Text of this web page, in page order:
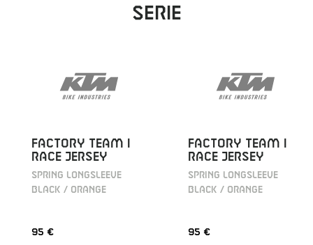
Serie
FACTORY TEAM I
RACE JERSEY
SPRING LONGSLEEVE
BLACK / ORANGE
95 €
FACTORY TEAM I
RACE JERSEY
SPRING LONGSLEEVE
BLACK / ORANGE
95 €